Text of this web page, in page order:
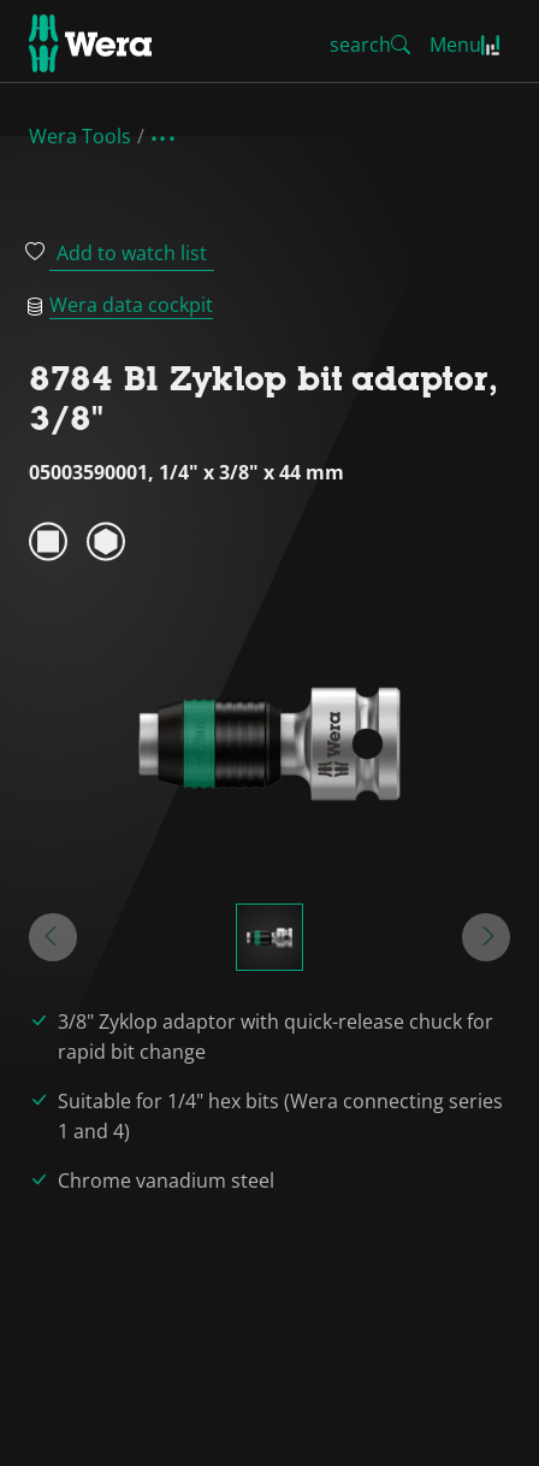
search Menu
Wera Tools
Add to watch list
Wera data cockpit
8784 B1 Zyklop bit adaptor,
3/8"
05003590001, 1/4" x 3/8" x 44 mm
3/8" Zyklop adaptor with quick-release chuck for
rapid bit change
Suitable for 1/4" hex bits (Wera connecting series
1 and 4)
Chrome vanadium steel